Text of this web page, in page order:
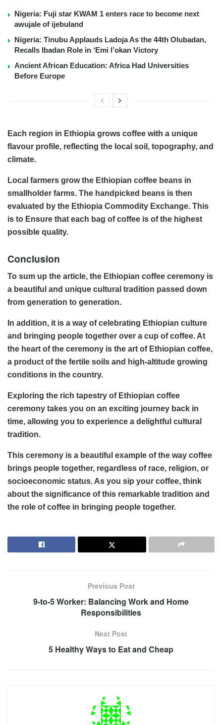
Nigeria: Fuji star KWAM 1 enters race to become next
awujale of ijebuland
Nigeria: Tinubu Applauds Ladoja As the 44th Olubadan,
Recalls Ibadan Role in ‘Emi l’okan Victory
Ancient African Education: Africa Had Universities
Before Europe
Each region in Ethiopia grows coffee with a unique
flavour profile, reflecting the local soil, topography, and
climate.
Local farmers grow the Ethiopian coffee beans in
smallholder farms. The handpicked beans is then
evaluated by the Ethiopia Commodity Exchange. This
is to Ensure that each bag of coffee is of the highest
possible quality.
Conclusion
To sum up the article, the Ethiopian coffee ceremony is
a beautiful and unique cultural tradition passed down
from generation to generation.
In addition, it is a way of celebrating Ethiopian culture
and bringing people together over a cup of coffee. At
the heart of the ceremony is the art of Ethiopian coffee,
a product of the fertile soils and high-altitude growing
conditions in the country.
Exploring the rich tapestry of Ethiopian coffee
ceremony takes you on an exciting journey back in
time, allowing you to experience a delightful cultural
tradition.
This ceremony is a beautiful example of the way coffee
brings people together, regardless of race, religion, or
socioeconomic status. As you sip your coffee, think
about the significance of this remarkable tradition and
the role of coffee in bringing people together.
Previous Post
9-to-5 Worker: Balancing Work and Home
Responsibilities
Next Post
5 Healthy Ways to Eat and Cheap